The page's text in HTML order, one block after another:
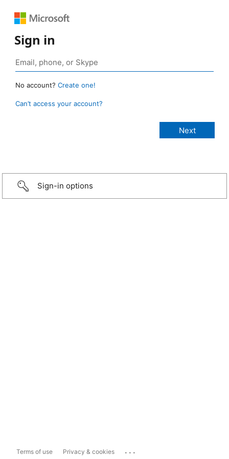
Sign in
No account? Create one!
Can’t access your account?
Sign-in options
Terms of use Privacy & cookies ...